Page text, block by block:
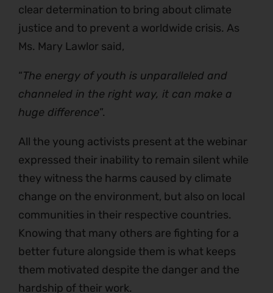
clear determination to bring about climate
justice and to prevent a worldwide crisis. As
Ms. Mary Lawlor said,
“The energy of youth is unparalleled and
channeled in the right way, it can make a
huge difference”.
All the young activists present at the webinar
expressed their inability to remain silent while
they witness the harms caused by climate
change on the environment, but also on local
communities in their respective countries.
Knowing that many others are fighting for a
better future alongside them is what keeps
them motivated despite the danger and the
hardship of their work.